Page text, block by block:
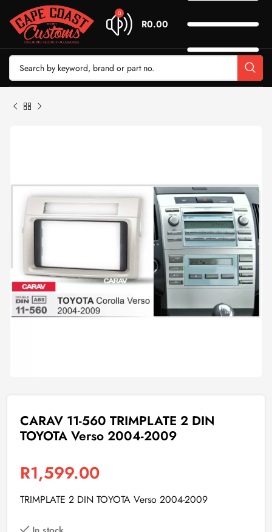
0
R0.00
CARAV 11-560 TRIMPLATE 2 DIN
TOYOTA Verso 2004-2009
R1,599.00
TRIMPLATE 2 DIN TOYOTA Verso 2004-2009